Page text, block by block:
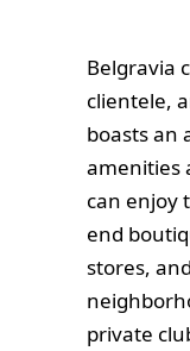
Belgravia
clientele,
boasts an
amenities
can enjoy
end
stores,
private